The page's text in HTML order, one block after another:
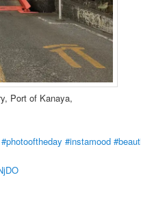
Port of Kanaya,
#photooftheday #instamood